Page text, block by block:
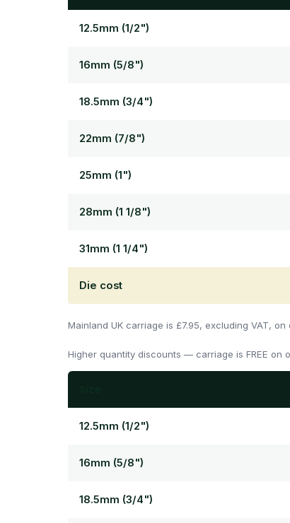
12.5mm (1/2")
16mm (5/8")
18.5mm (3/4")
22mm (7/8")
25mm (1")
28mm (1 1/8")
31mm (1 1/4")
Die cost
Mainland UK carriage is £7.95, excluding VAT,
Higher quantity discounts — carriage is FREE on
12.5mm (1/2")
16mm (5/8")
18.5mm (3/4")